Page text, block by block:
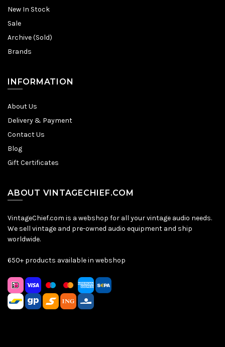
New In Stock
Sale
Archive (Sold)
Brands
INFORMATION
About Us
Delivery & Payment
Contact Us
Blog
Gift Certificates
ABOUT VINTAGECHIEF.COM
VintageChief.com is a webshop for all your vintage audio needs.
We sell vintage and pre-owned audio equipment and ship
worldwide.
650+ products available in webshop